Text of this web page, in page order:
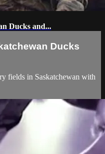
Ducks and...
Ducks
fields in Saskatchewan with